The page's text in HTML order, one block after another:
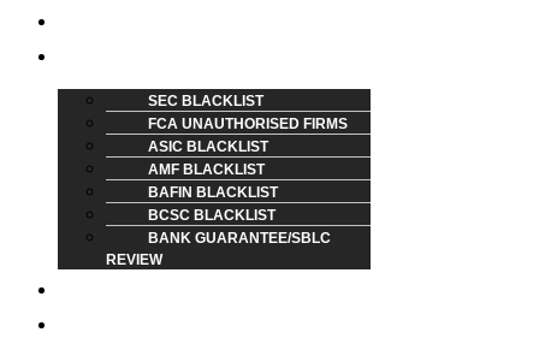
SEC BLACKLIST
FCA UNAUTHORISED FIRMS
ASIC BLACKLIST
AMF BLACKLIST
BAFIN BLACKLIST
BCSC BLACKLIST
BANK GUARANTEE/SBLC
REVIEW